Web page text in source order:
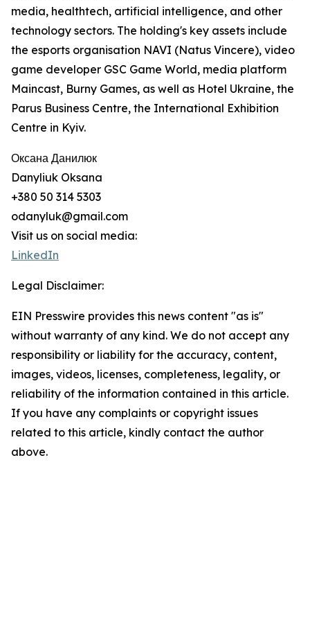
media, healthtech, artificial intelligence, and other
technology sectors. The holding's key assets include
the esports organisation NAVI (Natus Vincere), video
game developer GSC Game World, media platform
Maincast, Burny Games, as well as Hotel Ukraine, the
Parus Business Centre, the International Exhibition
Centre in Kyiv.
Оксана Данилюк
Danyliuk Oksana
+380 50 314 5303
odanyluk@gmail.com
Visit us on social media:
LinkedIn
Legal Disclaimer:
EIN Presswire provides this news content "as is"
without warranty of any kind. We do not accept any
responsibility or liability for the accuracy, content,
images, videos, licenses, completeness, legality, or
reliability of the information contained in this article.
If you have any complaints or copyright issues
related to this article, kindly contact the author
above.